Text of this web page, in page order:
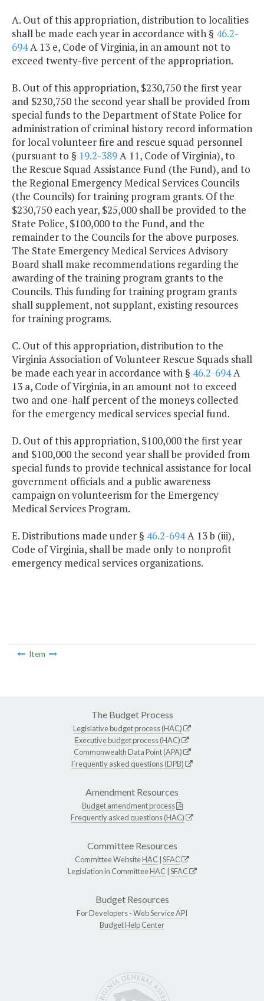
A. Out of this appropriation, distribution to localities
shall be made each year in accordance with § 46.2-
694A 13 e, Code of Virginia, in an amount not to
exceed twenty-five percent of the appropriation.
B. Out of this appropriation, $230,750 the first year
and $230,750 the second year shall be provided from
special funds to the Department of State Police for
administration of criminal history record information
for local volunteer fire and rescue squad personnel
(pursuant to § 19.2-389A 11, Code of Virginia), to
the Rescue Squad Assistance Fund (the Fund), and to
the Regional Emergency Medical Services Councils
(the Councils) for training program grants. Of the
$230,750 each year, $25,000 shall be provided to the
State Police, $100,000 to the Fund, and the
remainder to the Councils for the above purposes.
The State Emergency Medical Services Advisory
Board shall make recommendations regarding the
awarding of the training program grants to the
Councils. This funding for training program grants
shall supplement, not supplant, existing resources
for training programs.
C. Out of this appropriation, distribution to the
Virginia Association of Volunteer Rescue Squads shall
be made each year in accordance with § 46.2-694A
13 a, Code of Virginia, in an amount not to exceed
two and one-half percent of the moneys collected
for the emergency medical services special fund.
D. Out of this appropriation, $100,000 the first year
and $100,000 the second year shall be provided from
special funds to provide technical assistance for local
government officials and a public awareness
campaign on volunteerism for the Emergency
Medical Services Program.
E. Distributions made under § 46.2-694A 13 b (iii),
Code of Virginia, shall be made only to nonprofit
emergency medical services organizations.
Item
The Budget Process
Legislative budget process (HAC)
Executive budget process (HAC)
Commonwealth Data Point (APA)
Frequently asked questions (DPB)
Amendment Resources
Budget amendment process
Frequently asked questions (HAC)
Committee Resources
Committee WebsiteHAC SFAC
Legislation in CommitteeHAC SFAC
Budget Resources
For Developers -Web Service API
Budget Help Center